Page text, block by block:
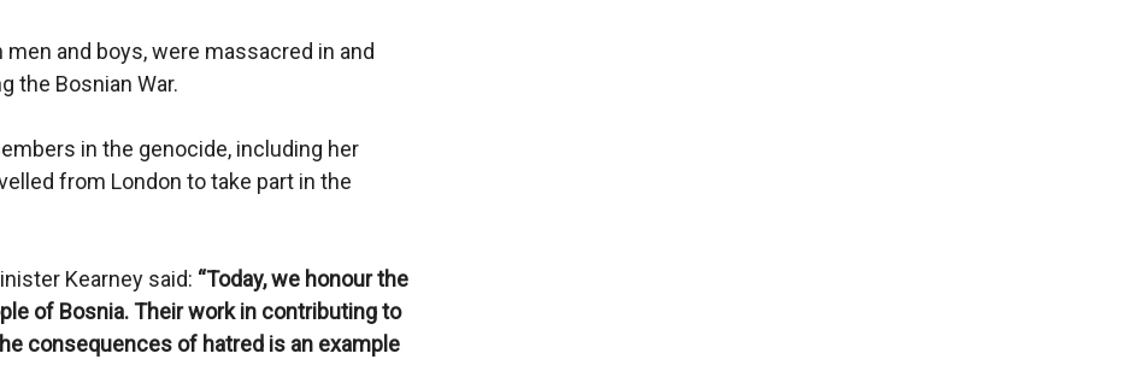
and boys, were massacred in and
the Bosnian War.
in the genocide, including her
from London to take part in the
Kearney said: “Today, we honour the
of Bosnia. Their work in contributing to
consequences of hatred is an example